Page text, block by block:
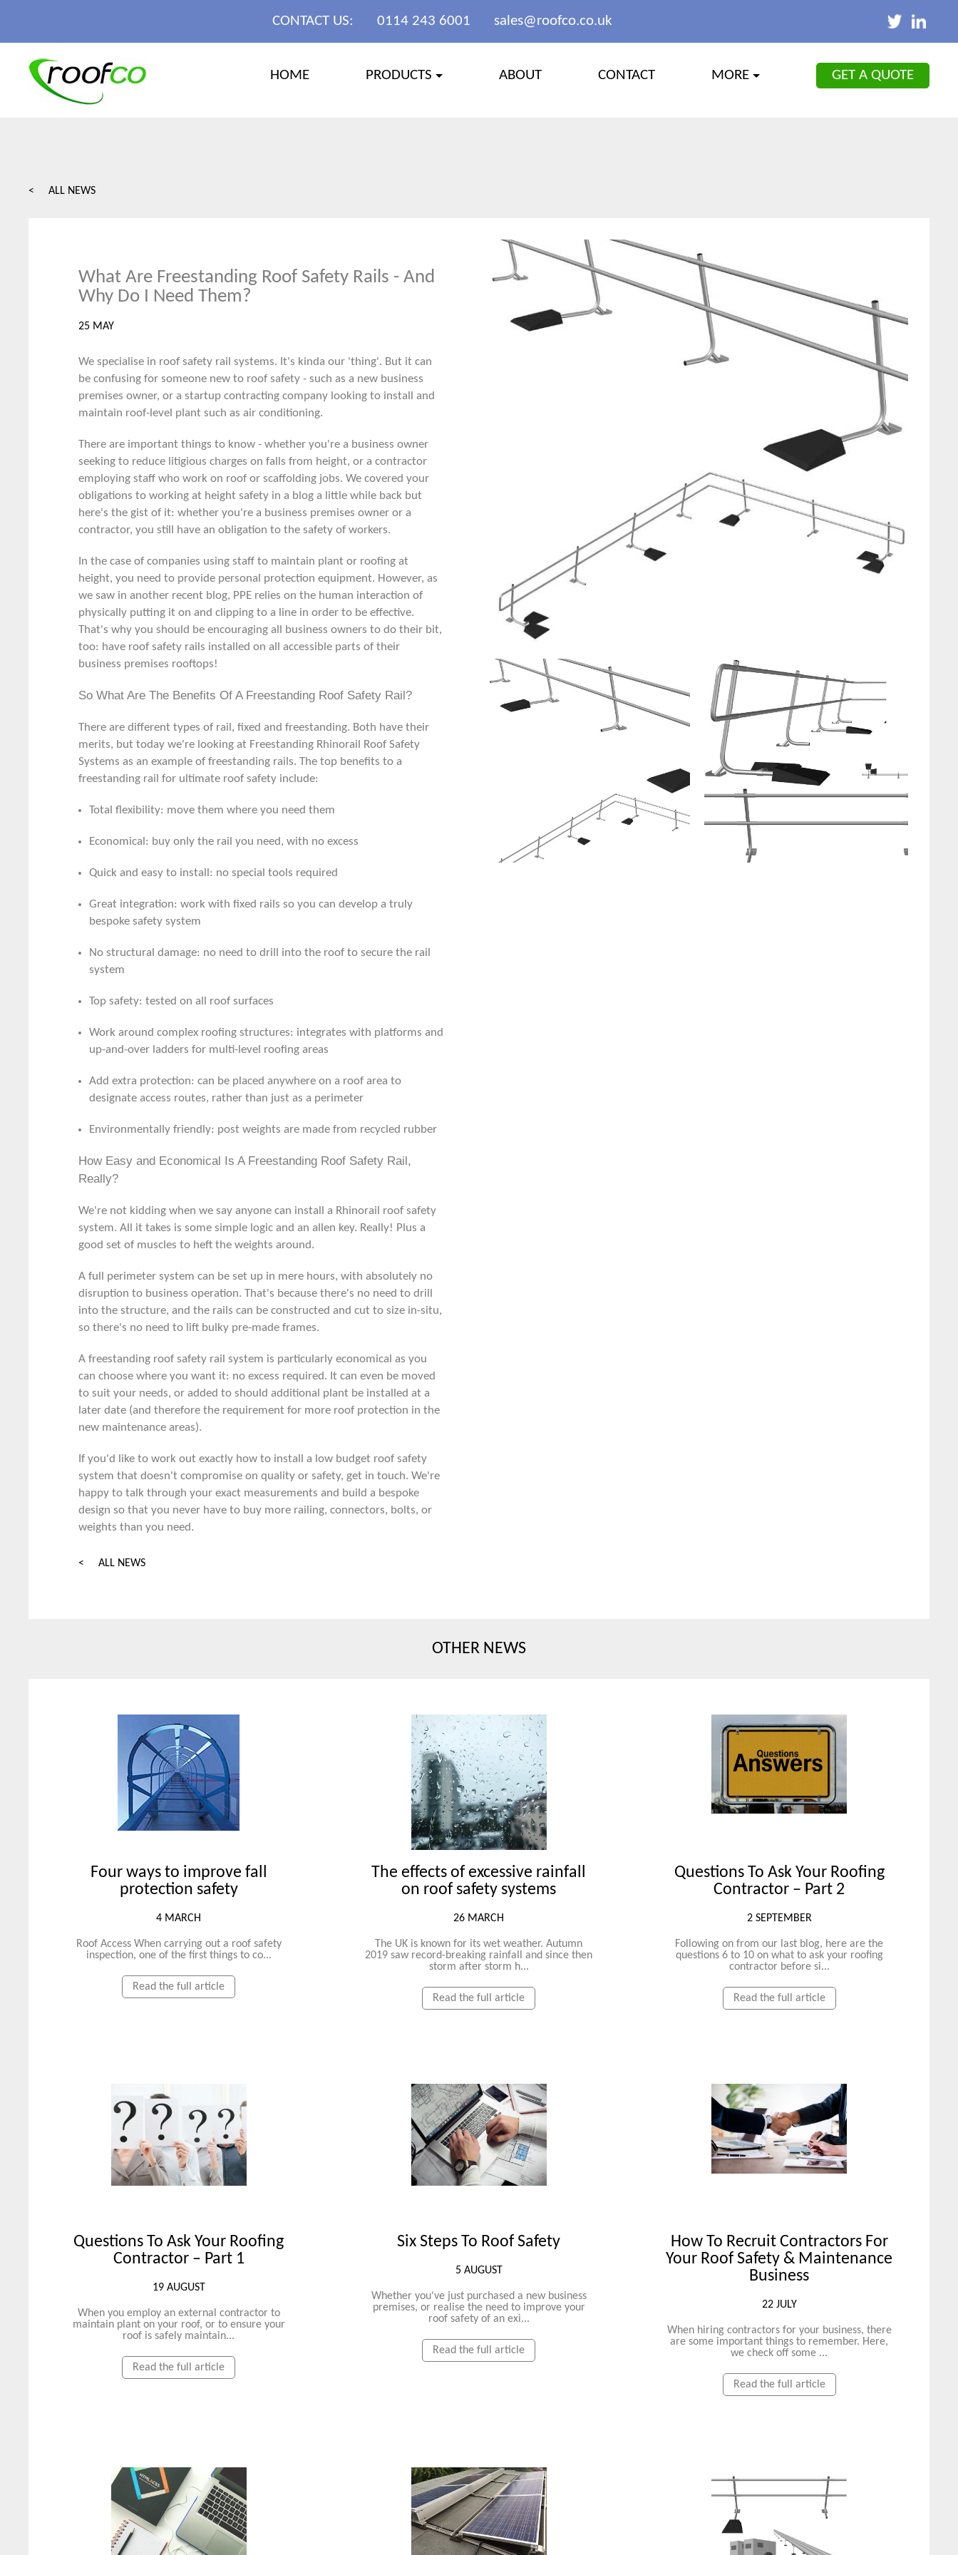
CONTACT US: 0114 243 6001 sales@roofco.co.uk
HOME PRODUCTS ABOUT CONTACT MORE GET A QUOTE
X CLOSE
< ALL NEWS
What Are Freestanding Roof Safety Rails - And
Why Do I Need Them?
25 MAY
We specialise in roof safety rail systems. It's kinda our 'thing'. But it can
be confusing for someone new to roof safety - such as a new business
premises owner, or a startup contracting company looking to install and
maintain roof-level plant such as air conditioning.
There are important things to know - whether you're a business owner
seeking to reduce litigious charges on falls from height, or a contractor
employing staff who work on roof or scaffolding jobs. We covered your
obligations to working at height safety in a blog a little while back but
here's the gist of it: whether you're a business premises owner or a
contractor, you still have an obligation to the safety of workers.
In the case of companies using staff to maintain plant or roofing at
height, you need to provide personal protection equipment. However, as
we saw in another recent blog, PPE relies on the human interaction of
physically putting it on and clipping to a line in order to be effective.
That's why you should be encouraging all business owners to do their bit,
too: have roof safety rails installed on all accessible parts of their
business premises rooftops!
So What Are The Benefits Of A Freestanding Roof Safety Rail?
There are different types of rail, fixed and freestanding. Both have their
merits, but today we're looking at Freestanding Rhinorail
Roof Safety
Systems as an example of freestanding rails. The top benefits to a
freestanding rail for ultimate roof safety include:
Total flexibility: move them where you need them
Economical: buy only the rail you need, with no excess
Quick and easy to install: no special tools required
Great integration: work with fixed rails so you can develop a truly
bespoke safety system
No structural damage: no need to drill into the roof to secure the rail
system
Top safety: tested on all roof surfaces
Work around complex roofing structures: integrates with platforms and
up-and-over ladders for multi-level roofing areas
Add extra protection: can be placed anywhere on a roof area to
designate access routes, rather than just as a perimeter
Environmentally friendly: post weights are made from recycled rubber
How Easy and Economical Is A Freestanding Roof Safety Rail,
Really?
We're not kidding when we say anyone can install a Rhinorail roof safety
system. All it takes is some simple logic and an allen key. Really! Plus a
good set of muscles to heft the weights around.
A full perimeter system can be set up in mere hours, with absolutely no
disruption to business operation. That's because there's no need to drill
into the structure, and the rails can be constructed and cut to size in-situ,
so there's no need to lift bulky pre-made frames.
A freestanding roof safety rail system is particularly economical as you
can choose where you want it: no excess required. It can even be moved
to suit your needs, or added to should additional plant be installed at a
later date (and therefore the requirement for more roof protection in the
new maintenance areas).
If you'd like to work out exactly how to install a low budget roof safety
system that doesn't compromise on quality or safety, get in touch. We're
happy to talk through your exact measurements and build a bespoke
design so that you never have to buy more railing, connectors, bolts, or
weights than you need.
< ALL NEWS
OTHER NEWS
Four ways to improve fall
protection safety
4 MARCH
Roof Access When carrying out a roof safety
inspection, one of the first things to co...
Read the full article
The effects of excessive rainfall
on roof safety systems
26 MARCH
The UK is known for its wet weather. Autumn
2019 saw record-breaking rainfall and since then
storm after storm h...
Read the full article
Questions To Ask Your Roofing
Contractor – Part 2
2 SEPTEMBER
Following on from our last blog, here are the
questions 6 to 10 on what to ask your roofing
contractor before si...
Read the full article
Questions To Ask Your Roofing
Contractor – Part 1
19 AUGUST
When you employ an external contractor to
maintain plant on your roof, or to ensure your
roof is safely maintain...
Read the full article
Six Steps To Roof Safety
5 AUGUST
Whether you've just purchased a new business
premises, or realise the need to improve your
roof safety of an exi...
Read the full article
How To Recruit Contractors For
Your Roof Safety & Maintenance
Business
22 JULY
When hiring contractors for your business, there
are some important things to remember. Here,
we check off some ...
Read the full article